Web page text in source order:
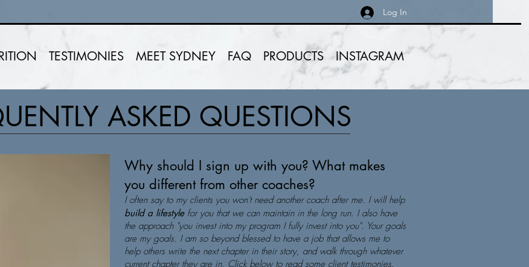
Log In
TESTIMONIES MEET SYDNEY FAQ PRODUCTS INSTAGRAM
ASKED QUESTIONS
Why should I sign up with you? What makes
you different from other coaches?
I often say to my clients you won't need another coach after me. I will help
build a lifestyle for you that we can maintain in the long run. I also have
the approach "you invest into my program I fully invest into you". Your goals
are my goals. I am so beyond blessed to have a job that allows me to
help others write the next chapter in their story, and walk through whatever
current chapter they are in. Click below to read some client testimonies.